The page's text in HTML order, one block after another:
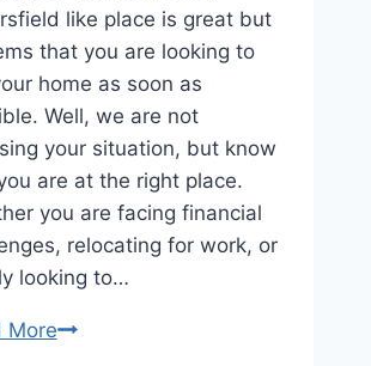
like place is great but
that you are looking to
home as soon as
Well, we are not
your situation, but know
are at the right place.
you are facing financial
relocating for work, or
looking to…
MoreUltimate